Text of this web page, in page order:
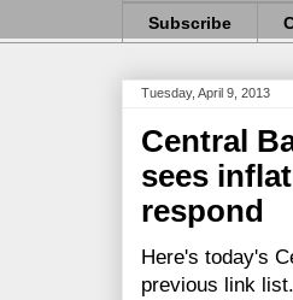
Subscribe
Tuesday, April 9, 2013
Central
sees
respond
Here's today's
previous link